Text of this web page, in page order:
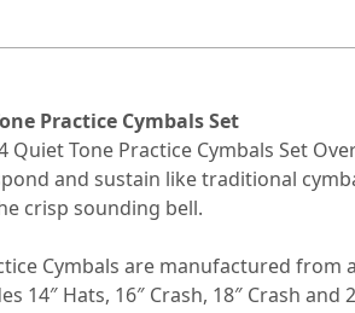
Practice Cymbals Set
Quiet Tone Practice Cymbals Set
and sustain like traditional
crisp sounding bell.
Cymbals are manufactured
14″ Hats, 16″ Crash, 18″ Crash and